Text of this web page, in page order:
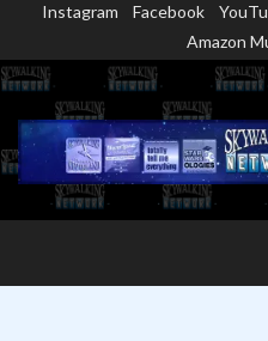
content
Instagram Facebook
Amazon